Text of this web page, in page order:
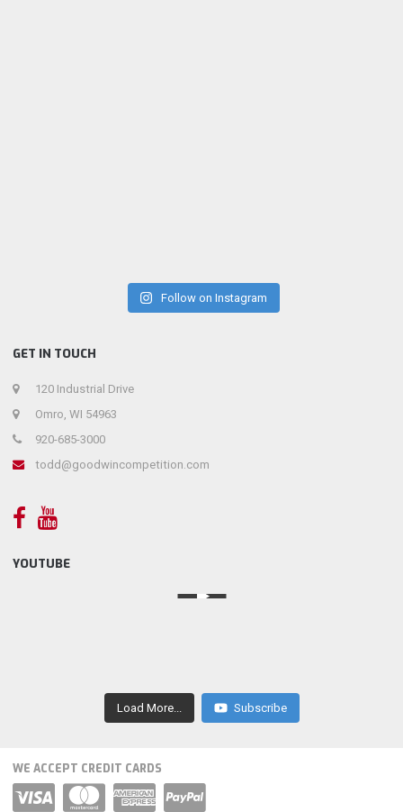
Follow on Instagram
GET IN TOUCH
120 Industrial Drive
Omro, WI 54963
920-685-3000
todd@goodwincompetition.com
YOUTUBE
Load More... Subscribe
WE ACCEPT CREDIT CARDS